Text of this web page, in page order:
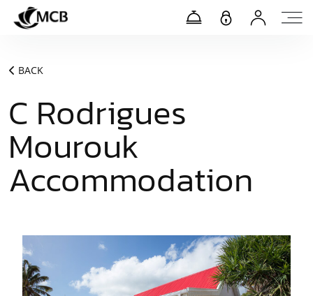
BACK
C Rodrigues
Mourouk
Accommodation